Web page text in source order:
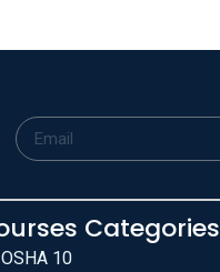
Categories
OSHA 10